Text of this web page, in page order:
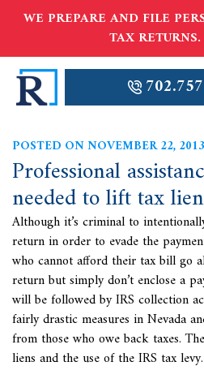
WE PREPARE AND FILE
TAX RETURNS.
POSTED ON NOVEMBER 22, 2013
Professional
needed to lift tax
Although it’s criminal to
return in order to evade the
who cannot afford their tax bill go
return but simply don’t enclose a
will be followed by IRS collection
fairly drastic measures in Nevada
from those who owe back taxes.
liens and the use of the IRS tax levy.